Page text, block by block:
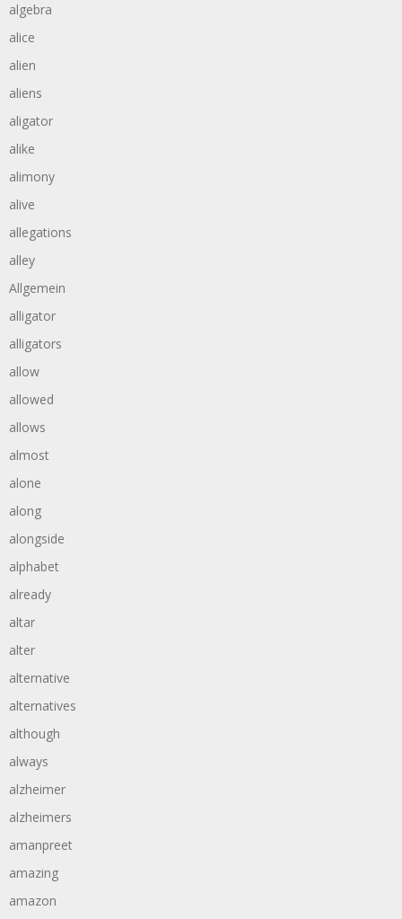
algebra
alice
alien
aliens
aligator
alike
alimony
alive
allegations
alley
Allgemein
alligator
alligators
allow
allowed
allows
almost
alone
along
alongside
alphabet
already
altar
alter
alternative
alternatives
although
always
alzheimer
alzheimers
amanpreet
amazing
amazon